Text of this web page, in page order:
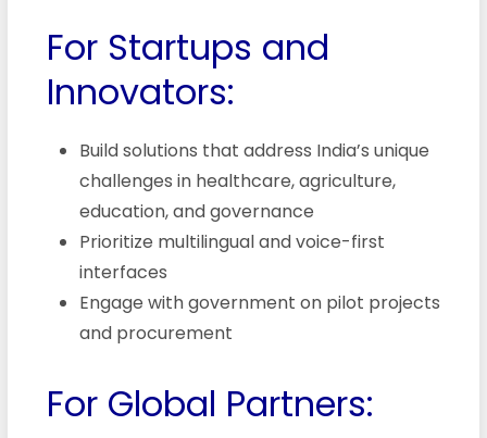
For Startups and
Innovators:
Build solutions that address India’s unique
challenges in healthcare, agriculture,
education, and governance
Prioritize multilingual and voice-first
interfaces
Engage with government on pilot projects
and procurement
For Global Partners: